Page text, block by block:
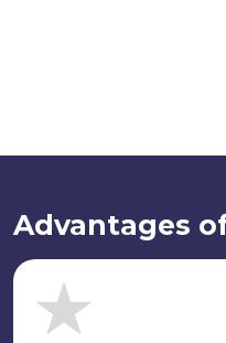
Advantages